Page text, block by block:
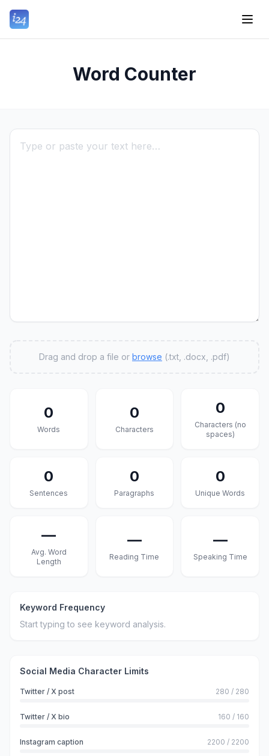
Word Counter
Drag and drop a file or browse (.txt, .docx, .pdf)
0
Words
0
Characters
0
Characters (no
spaces)
0
Sentences
0
Paragraphs
0
Unique Words
—
Avg. Word
Length
—
Reading Time
—
Speaking Time
Keyword Frequency
Start typing to see keyword analysis.
Social Media Character Limits
Twitter / X post 280 / 280
Twitter / X bio 160 / 160
Instagram caption 2200 / 2200